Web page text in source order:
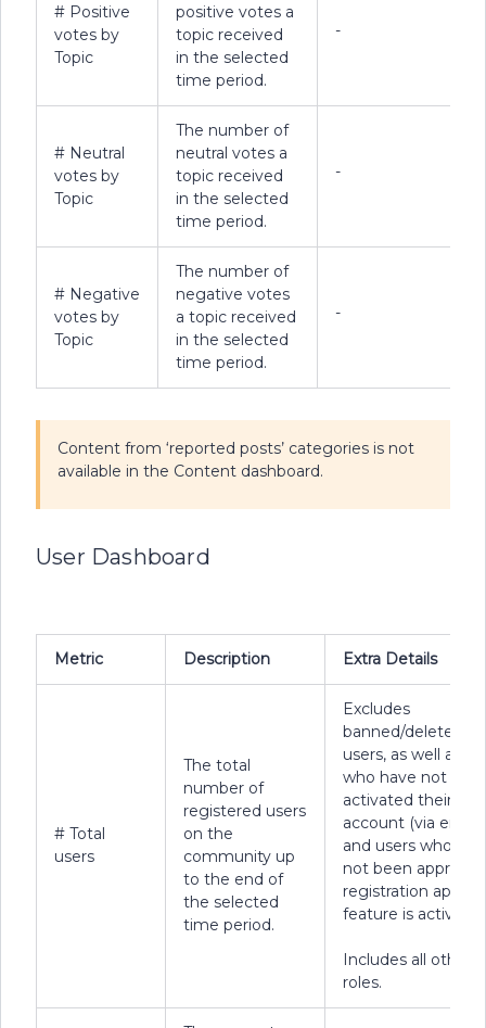
# Positive
votes by
Topic
positive votes a
topic received
in the selected
time period.
-
# Neutral
votes by
Topic
The number of
neutral votes a
topic received
in the selected
time period.
-
# Negative
votes by
Topic
The number of
negative votes
a topic received
in the selected
time period.
-
Content from ‘reported posts’ categories is not
available in the Content dashboard.
User Dashboard
Metric Description Extra Details
# Total
users
The total
number of
registered users
on the
community up
to the end of
the selected
time period.
Excludes
banned/deleted
users, as well as
who have not
activated their
account (via
and users who
not been
registration
feature is active).
Includes all other
roles.